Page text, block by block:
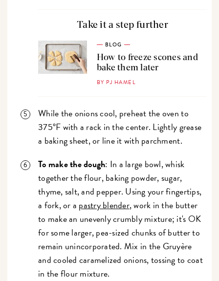
Take it a step further
BLOG
How to freeze scones and
bake them later
BY PJ HAMEL
While the onions cool, preheat the oven to
375°F with a rack in the center. Lightly grease
a baking sheet, or line it with parchment.
To make the dough: In a large bowl, whisk
together the flour, baking powder, sugar,
thyme, salt, and pepper. Using your fingertips,
a fork, or a pastry blender, work in the butter
to make an unevenly crumbly mixture; it's OK
for some larger, pea-sized chunks of butter to
remain unincorporated. Mix in the Gruyère
and cooled caramelized onions, tossing to coat
in the flour mixture.